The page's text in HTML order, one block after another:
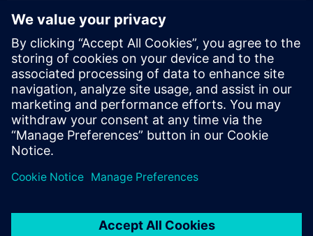
Exclusive Training Enquiry
Please complete the enquiry form below if you require a
quotation for an exclusive training course either on-site, virtually
or at our SITRAIN training centre. This type of request would be
suitable for larger groups ( 6 and above). After providing your
contact details and your training requirements, you will receive a
quotation from us.
Request Exclusive Quotation